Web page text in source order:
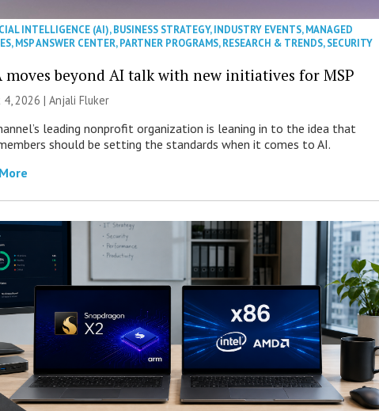
INTELLIGENCE (AI),BUSINESS STRATEGY,INDUSTRY EVENTS,MANAGED
,MSP ANSWER CENTER,PARTNER PROGRAMS,RESEARCH & TRENDS,SECURITY
moves beyond AI talk with new initiatives for MSP
4, 2026 |Anjali Fluker
leading nonprofit organization is leaning in to the idea that
should be setting the standards when it comes to AI.